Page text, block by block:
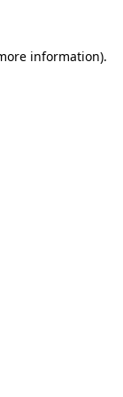
information).